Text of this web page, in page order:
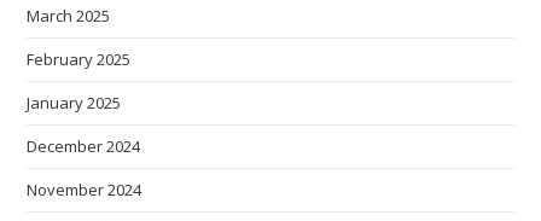
March 2025
February 2025
January 2025
December 2024
November 2024